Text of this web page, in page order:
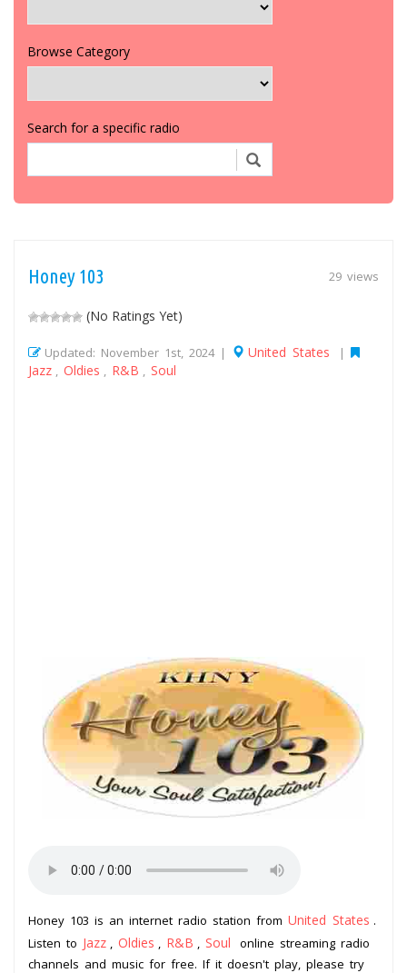
Browse Category
Search for a specific radio
29 views
Honey 103
(No Ratings Yet)
Updated: November 1st, 2024 | United States |
Jazz Oldies R&B Soul
Honey 103 is an internet radio station from United States .
Listen to Jazz Oldies R&B Soul
online streaming radio
channels and music for free. If it doesn't play, please try